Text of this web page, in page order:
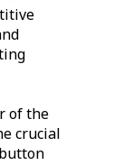
of the
crucial